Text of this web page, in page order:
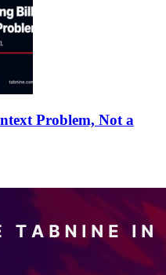
Problem, Not a